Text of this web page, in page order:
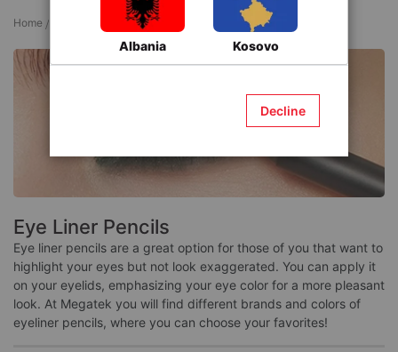
Home Cosmetics and Personal Care Eye Liner Pencils
Eye Liner Pencils
Eye liner pencils are a great option for those of you that want to
highlight your eyes but not look exaggerated. You can apply it
on your eyelids, emphasizing your eye color for a more pleasant
look. At Megatek you will find different brands and colors of
eyeliner pencils, where you can choose your favorites!
Albania Kosovo
Decline